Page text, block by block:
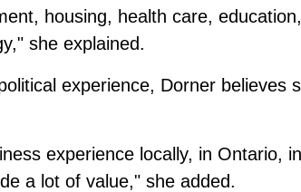
housing, health care,
she explained.
experience, Dorner believes
experience locally, in Ontario,
a lot of value," she added.